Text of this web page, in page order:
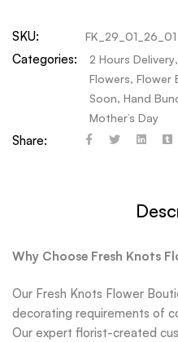
SKU: FK_29_01_26_01
Categories: 2 Hours Delivery,
Flowers, Flower
Soon, Hand
Mother’s Day
Share:
Why Choose Fresh Knots
Our Fresh Knots Flower
decorating requirements of
Our expert florist-created